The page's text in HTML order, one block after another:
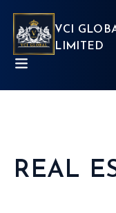
VCI
LIMITED
ABOUT
REAL